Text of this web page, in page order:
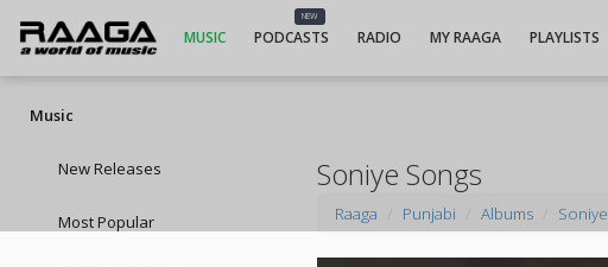
MUSIC
NEW
PODCASTS RADIO MY RAAGA PLAYLISTS
Music
New Releases
Most Popular
Soniye Songs
Raaga Punjabi Albums Soniye